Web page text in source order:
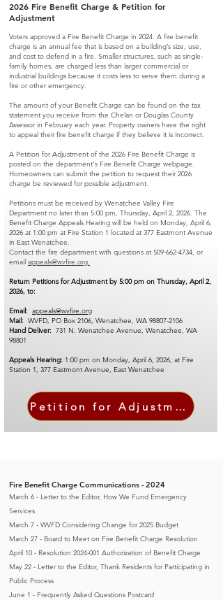
2026 Fire Benefit Charge & Petition for
Adjustment
Voters approved a Fire Benefit Charge in 2024. A fire benefit
charge is an annual fee that is based on a building’s size, use,
and cost to defend in a fire. Smaller structures, such as single-
family homes, are charged less than larger commercial or
industrial buildings because it costs less to serve them during a
fire or other emergency.
The amount of your Benefit Charge can be found on the tax
statement you receive from the Chelan or Douglas County
Assessor in February each year. Property owners have the right
to appeal their fire benefit charge if they believe it is incorrect.
A Petition for Adjustment of the 2026 Fire Benefit Charge is
posted on the department's Fire Benefit Charge webpage.
Homeowners can submit the petition to request their 2026
charge be reviewed for possible adjustment.
Petitions must be received by Wenatchee Valley Fire
Department no later than 5:00 pm, Thursday, April 2, 2026. The
Benefit Charge Appeals Hearing will be held on Monday, April 6,
2026 at 1:00 pm at Fire Station 1 located at 377 Eastmont Avenue
in East Wenatchee.
Contact the fire department with questions at 509-662-4734, or
email appeals@wvfire.org.
Return Petitions for Adjustment by 5:00 pm on Thursday, April 2,
2026, to:
Email: appeals@wvfire.org
Mail: WVFD, PO Box 2106, Wenatchee, WA 98807-2106
Hand Deliver: 731 N. Wenatchee Avenue, Wenatchee, WA
98801
Appeals Hearing: 1:00 pm on Monday, April 6, 2026, at Fire
Station 1, 377 Eastmont Avenue, East Wenatchee
Petition for Adjustment Form
Fire Benefit Charge Communications - 2024
March 6 - Letter to the Editor, How We Fund Emergency
Services
March 7 - WVFD Considering Change for 2025 Budget
March 27 - Board to Meet on Fire Benefit Charge Resolution
April 10 - Resolution 2024-001 Authorization of Benefit Charge
May 22 - Letter to the Editor, Thank Residents for Participating in
Public Process
June 1 - Frequently Asked Questions Postcard